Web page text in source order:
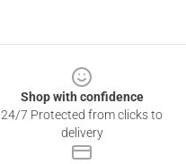
Shop with confidence
24/7 Protected from clicks to
delivery